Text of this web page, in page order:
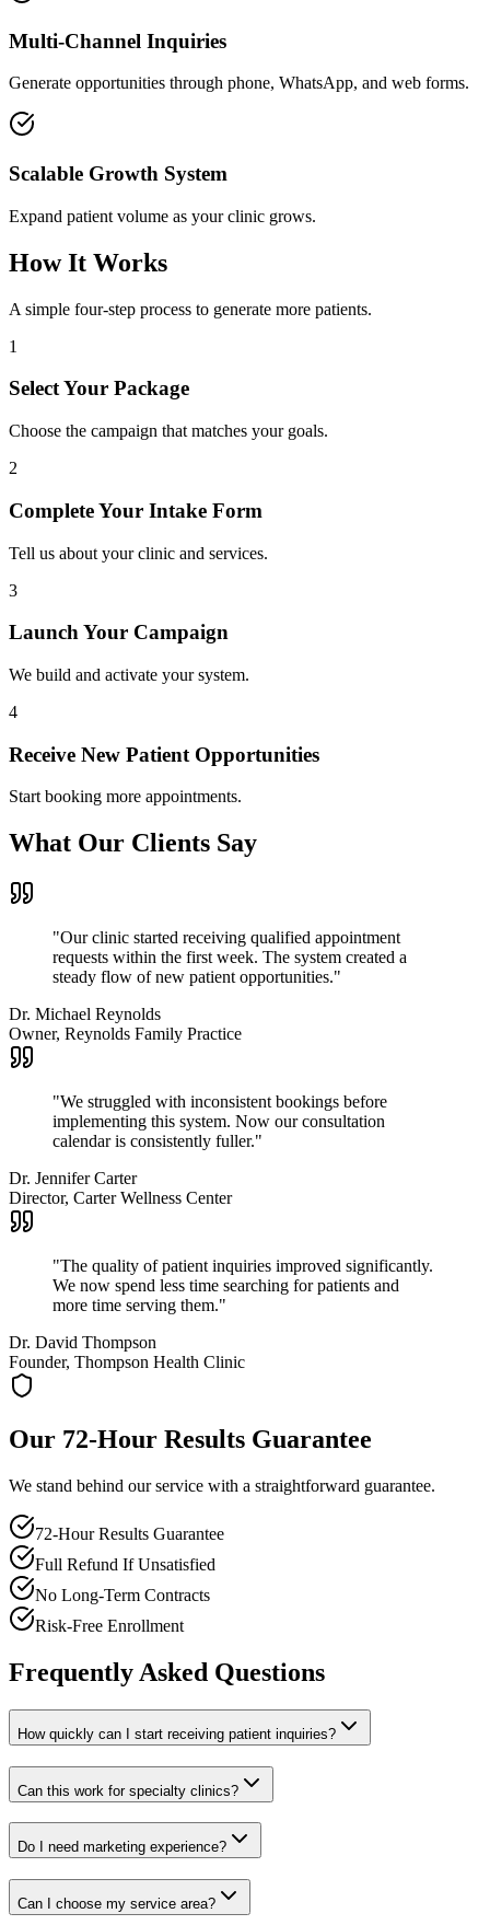
Multi-Channel Inquiries
Generate opportunities through phone, WhatsApp, and web forms.
Scalable Growth System
Expand patient volume as your clinic grows.
How It Works
A simple four-step process to generate more patients.
1
Select Your Package
Choose the campaign that matches your goals.
2
Complete Your Intake Form
Tell us about your clinic and services.
3
Launch Your Campaign
We build and activate your system.
4
Receive New Patient Opportunities
Start booking more appointments.
What Our Clients Say
"Our clinic started receiving qualified appointment
requests within the first week. The system created a
steady flow of new patient opportunities."
Dr. Michael Reynolds
Owner, Reynolds Family Practice
"We struggled with inconsistent bookings before
implementing this system. Now our consultation
calendar is consistently fuller."
Dr. Jennifer Carter
Director, Carter Wellness Center
"The quality of patient inquiries improved significantly.
We now spend less time searching for patients and
more time serving them."
Dr. David Thompson
Founder, Thompson Health Clinic
Our 72-Hour Results Guarantee
We stand behind our service with a straightforward guarantee.
72-Hour Results Guarantee
Full Refund If Unsatisfied
No Long-Term Contracts
Risk-Free Enrollment
Frequently Asked Questions
How quickly can I start receiving patient inquiries?
Can this work for specialty clinics?
Do I need marketing experience?
Can I choose my service area?